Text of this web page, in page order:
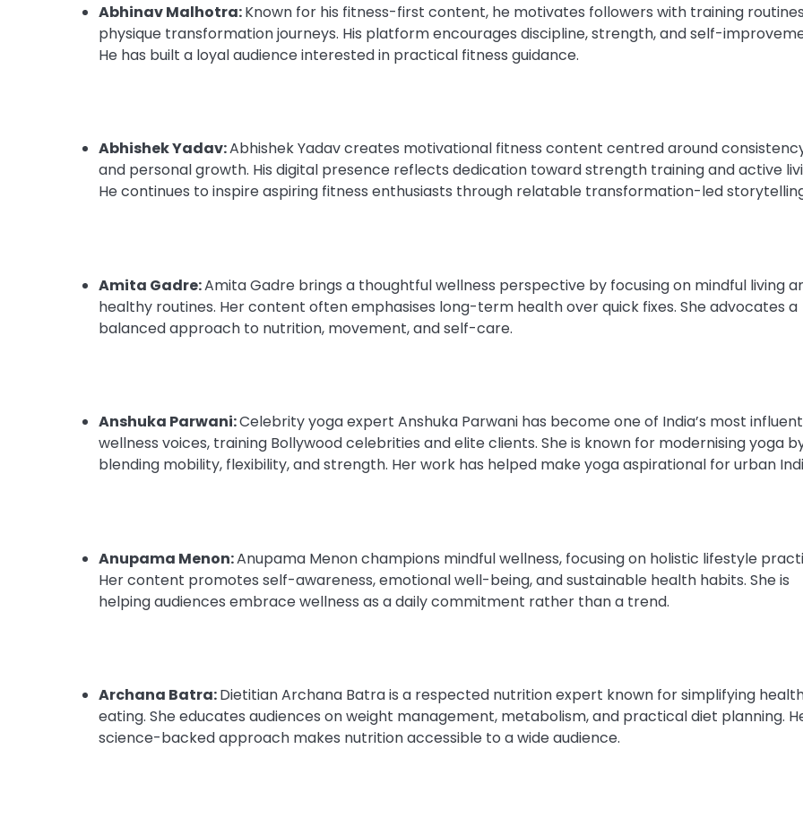
Abhinav Malhotra:Known for his fitness-first content, he motivates followers with training
physique transformation journeys. His platform encourages discipline, strength, and self-
He has built a loyal audience interested in practical fitness guidance.
Abhishek Yadav:Abhishek Yadav creates motivational fitness content centred around
and personal growth. His digital presence reflects dedication toward strength training and active
He continues to inspire aspiring fitness enthusiasts through relatable transformation-led
Amita Gadre:Amita Gadre brings a thoughtful wellness perspective by focusing on mindful living
healthy routines. Her content often emphasises long-term health over quick fixes. She advocates a
balanced approach to nutrition, movement, and self-care.
Anshuka Parwani:Celebrity yoga expert Anshuka Parwani has become one of India’s most
wellness voices, training Bollywood celebrities and elite clients. She is known for modernising yoga
blending mobility, flexibility, and strength. Her work has helped make yoga aspirational for urban
Anupama Menon:Anupama Menon champions mindful wellness, focusing on holistic lifestyle
Her content promotes self-awareness, emotional well-being, and sustainable health habits. She is
helping audiences embrace wellness as a daily commitment rather than a trend.
Archana Batra:Dietitian Archana Batra is a respected nutrition expert known for simplifying
eating. She educates audiences on weight management, metabolism, and practical diet planning.
science-backed approach makes nutrition accessible to a wide audience.